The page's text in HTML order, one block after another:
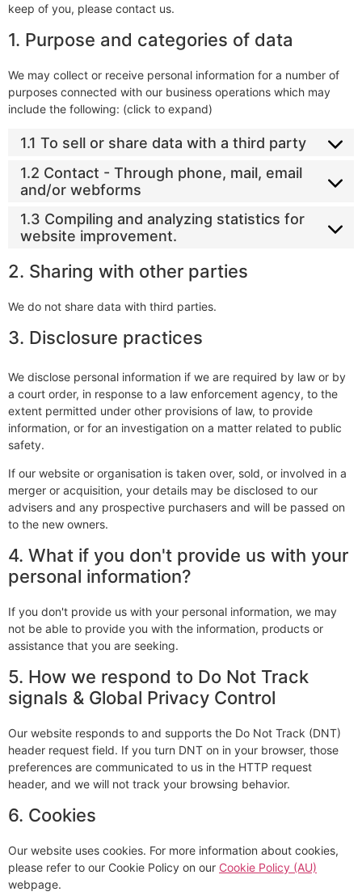
keep of you, please contact us.
1. Purpose and categories of data
We may collect or receive personal information for a number of
purposes connected with our business operations which may
include the following: (click to expand)
1.1 To sell or share data with a third party
1.2 Contact - Through phone, mail, email
and/or webforms
1.3 Compiling and analyzing statistics for
website improvement.
2. Sharing with other parties
We do not share data with third parties.
3. Disclosure practices
We disclose personal information if we are required by law or by
a court order, in response to a law enforcement agency, to the
extent permitted under other provisions of law, to provide
information, or for an investigation on a matter related to public
safety.
If our website or organisation is taken over, sold, or involved in a
merger or acquisition, your details may be disclosed to our
advisers and any prospective purchasers and will be passed on
to the new owners.
4. What if you don't provide us with your
personal information?
If you don't provide us with your personal information, we may
not be able to provide you with the information, products or
assistance that you are seeking.
5. How we respond to Do Not Track
signals & Global Privacy Control
Our website responds to and supports the Do Not Track (DNT)
header request field. If you turn DNT on in your browser, those
preferences are communicated to us in the HTTP request
header, and we will not track your browsing behavior.
6. Cookies
Our website uses cookies. For more information about cookies,
please refer to our Cookie Policy on our Cookie Policy (AU)
webpage.